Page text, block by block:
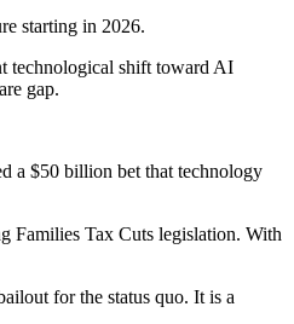
starting in 2026.
technological shift toward AI
gap.
a $50 billion bet that technology
Families Tax Cuts legislation. With
for the status quo. It is a